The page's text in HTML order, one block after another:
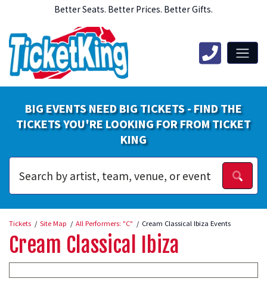
Better Seats. Better Prices. Better Gifts.
BIG EVENTS NEED BIG TICKETS - FIND THE
TICKETS YOU'RE LOOKING FOR FROM TICKET
KING
Tickets Site Map All Performers: "C" Cream Classical Ibiza Events
Cream Classical Ibiza